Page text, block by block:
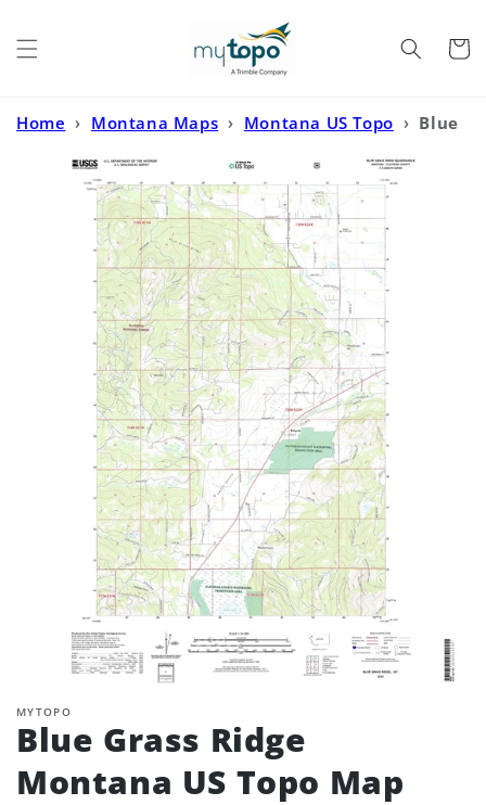
Cart
Home › Montana Maps › Montana US Topo › Blue
MYTOPO
Blue Grass Ridge
Montana US Topo Map